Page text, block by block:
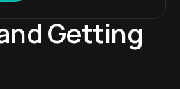
Getting